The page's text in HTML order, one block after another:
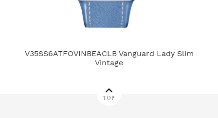
V35SS6ATFOVINBEACLB Vanguard Lady Slim
Vintage
TOP